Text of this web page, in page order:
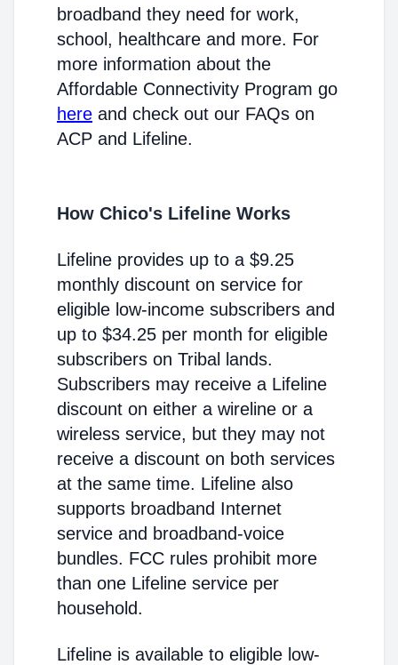
broadband they need for work,
school, healthcare and more. For
more information about the
Affordable Connectivity Program go
here and check out our FAQs on
ACP and Lifeline.
How Chico's Lifeline Works
Lifeline provides up to a $9.25
monthly discount on service for
eligible low-income subscribers and
up to $34.25 per month for eligible
subscribers on Tribal lands.
Subscribers may receive a Lifeline
discount on either a wireline or a
wireless service, but they may not
receive a discount on both services
at the same time. Lifeline also
supports broadband Internet
service and broadband-voice
bundles. FCC rules prohibit more
than one Lifeline service per
household.
Lifeline is available to eligible low-